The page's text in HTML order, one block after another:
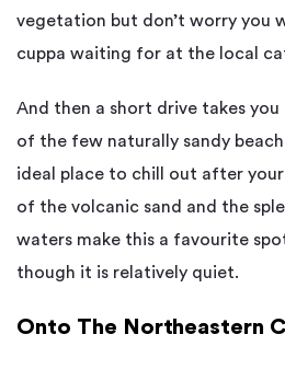
vegetation but don’t worry you
cuppa waiting for at the local
And then a short drive takes you
of the few naturally sandy
ideal place to chill out after
of the volcanic sand and the
waters make this a favourite
though it is relatively quiet.
Onto The Northeastern